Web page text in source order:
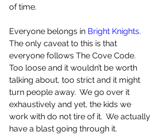
of time.
Everyone belongs in Bright Knights.
The only caveat to this is that
everyone follows The Cove Code.
Too loose and it wouldn’t be worth
talking about, too strict and it might
turn people away.  We go over it
exhaustively and yet, the kids we
work with do not tire of it.  We actually
have a blast going through it.